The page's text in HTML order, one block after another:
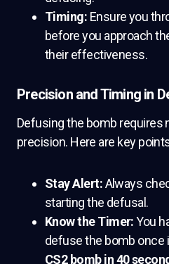
Timing: Ensure you
before you approach
their effectiveness.
Precision and Timing in
Defusing the bomb requires
precision. Here are key
Stay Alert:Always
starting the defusal.
Know the Timer:You
defuse the bomb once
CS2 bomb in 40